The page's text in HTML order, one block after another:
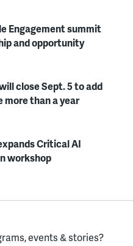
Engagement summit
and opportunity
close Sept. 5 to add
than a year
Critical AI
workshop
events & stories?